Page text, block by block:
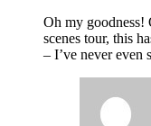
Oh my goodness!
scenes tour, this
– I’ve never even